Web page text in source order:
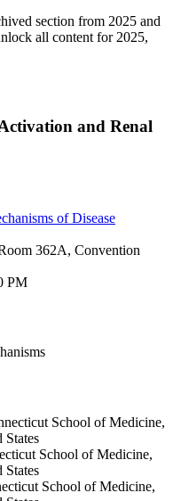
section from 2025 and
all content for 2025,
and Renal
of Disease
362A, Convention
PM
School of Medicine,
States
School of Medicine,
States
School of Medicine,